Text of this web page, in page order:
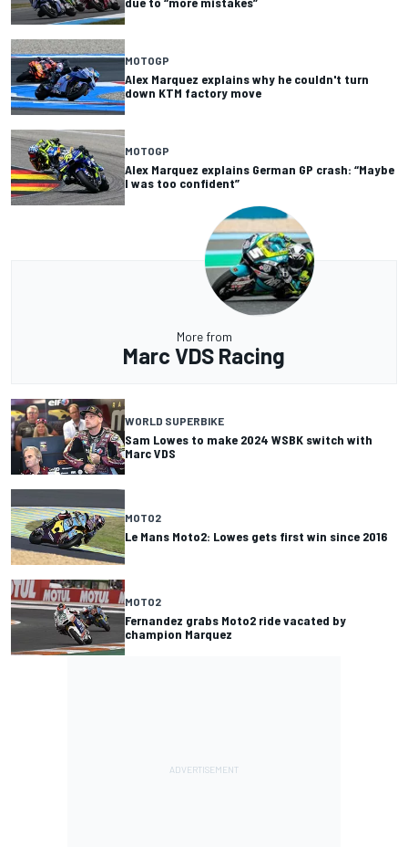
MOTOGP
Alex Marquez explains why he couldn't turn
down KTM factory move
MOTOGP
Alex Marquez explains German GP crash: “Maybe
I was too confident”
More from
Marc VDS Racing
WORLD SUPERBIKE
Sam Lowes to make 2024 WSBK switch with
Marc VDS
MOTO2
Le Mans Moto2: Lowes gets first win since 2016
MOTO2
Fernandez grabs Moto2 ride vacated by
champion Marquez